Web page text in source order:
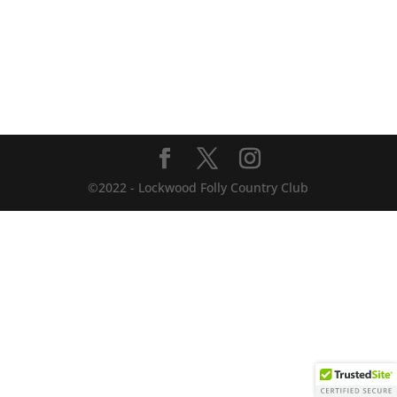
©2022 - Lockwood Folly Country Club